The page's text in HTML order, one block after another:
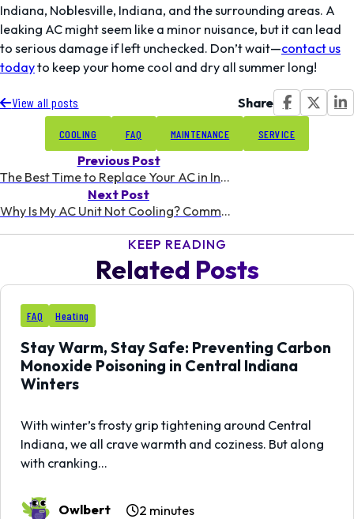
Indiana, Noblesville, Indiana, and the surrounding areas. A
leaking AC might seem like a minor nuisance, but it can lead
to serious damage if left unchecked. Don’t wait—contact us
todayto keep your home cool and dry all summer long!
View all posts Share
COOLING FAQ MAINTENANCE SERVICE
Previous Post
The Best Time to Replace Your AC in Indiana: A Homeowner’s Guide
Next Post
Why Is My AC Unit Not Cooling? Common Issues for Indiana Summers
Related Posts
KEEP READING
11
FAQ Heating
Stay Warm, Stay Safe: Preventing Carbon
Monoxide Poisoning in Central Indiana
Winters
With winter’s frosty grip tightening around Central
Indiana, we all crave warmth and coziness. But along
with cranking…
Owlbert 2 minutes